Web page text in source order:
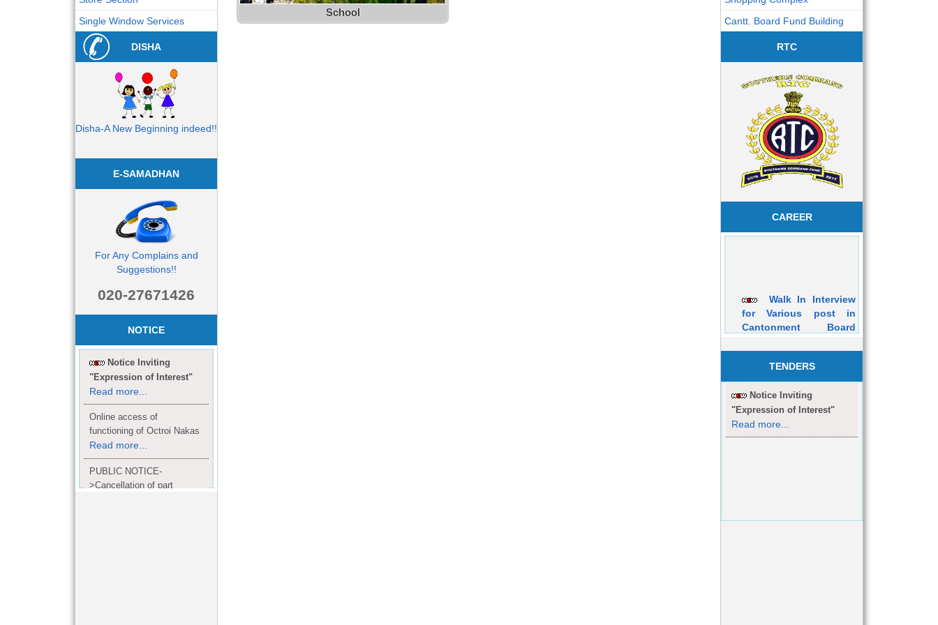
Single Window Services
DISHA
Disha-A New Beginning indeed!!
E-SAMADHAN
For Any Complains and
Suggestions!!
020-27671426
NOTICE
Notice Inviting
"Expression of Interest"
Read more...
Online access of
functioning of Octroi Nakas
Read more...
PUBLIC NOTICE-
>Cancellation of part
School
Cantt. Board Fund Building
RTC
CAREER
for Various post in
Cantonment Board
Dehuroad Purely on
TENDERS
Notice Inviting
"Expression of Interest"
Read more...